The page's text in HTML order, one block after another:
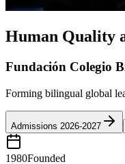
Human Quality
Fundación Colegio
Forming bilingual global
Admissions 2026-2027
1980Founded